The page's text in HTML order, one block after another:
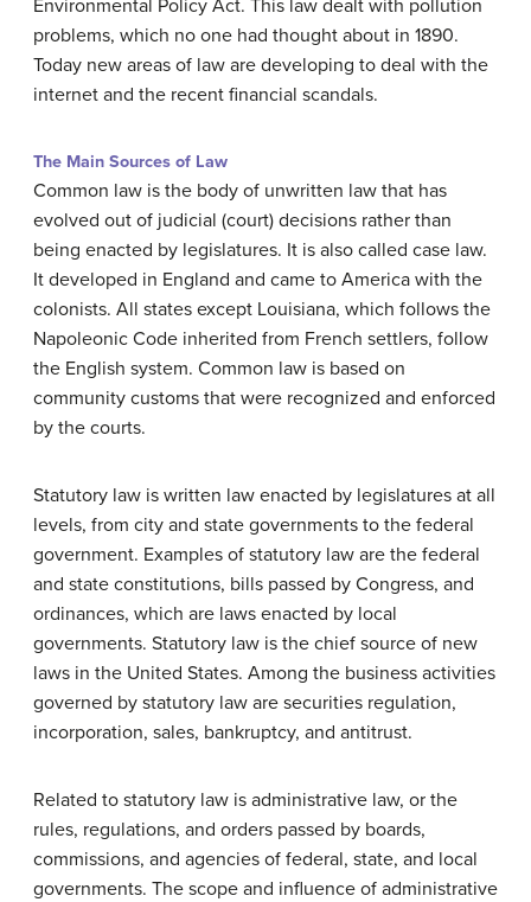
Environmental Policy Act. This law dealt with pollution
problems, which no one had thought about in 1890.
Today new areas of law are developing to deal with the
internet and the recent financial scandals.
The Main Sources of Law
Common law is the body of unwritten law that has
evolved out of judicial (court) decisions rather than
being enacted by legislatures. It is also called case law.
It developed in England and came to America with the
colonists. All states except Louisiana, which follows the
Napoleonic Code inherited from French settlers, follow
the English system. Common law is based on
community customs that were recognized and enforced
by the courts.
Statutory law is written law enacted by legislatures at all
levels, from city and state governments to the federal
government. Examples of statutory law are the federal
and state constitutions, bills passed by Congress, and
ordinances, which are laws enacted by local
governments. Statutory law is the chief source of new
laws in the United States. Among the business activities
governed by statutory law are securities regulation,
incorporation, sales, bankruptcy, and antitrust.
Related to statutory law is administrative law, or the
rules, regulations, and orders passed by boards,
commissions, and agencies of federal, state, and local
governments. The scope and influence of administrative